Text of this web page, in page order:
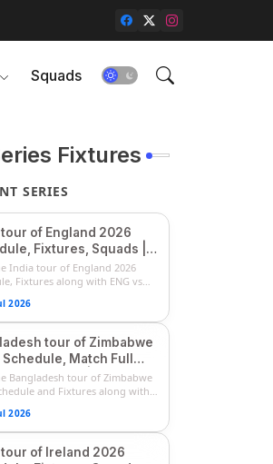
Squads
Fixtures
SERIES
of England 2026
Fixtures, Squads |
IND 2026 Team
Players List and
India tour of England 2026
Fixtures along with ENG vs
2026
tour of Zimbabwe
Match Full
& Timings | ZIM vs
Squads
Bangladesh tour of Zimbabwe
and Fixtures along with
2026
of Ireland 2026